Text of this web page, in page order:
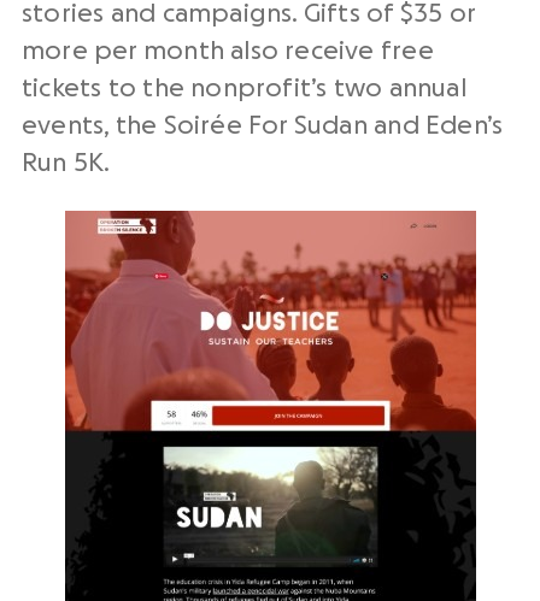
stories and campaigns. Gifts of $35 or
more per month also receive free
tickets to the nonprofit’s two annual
events, the Soirée For Sudan and Eden’s
Run 5K.